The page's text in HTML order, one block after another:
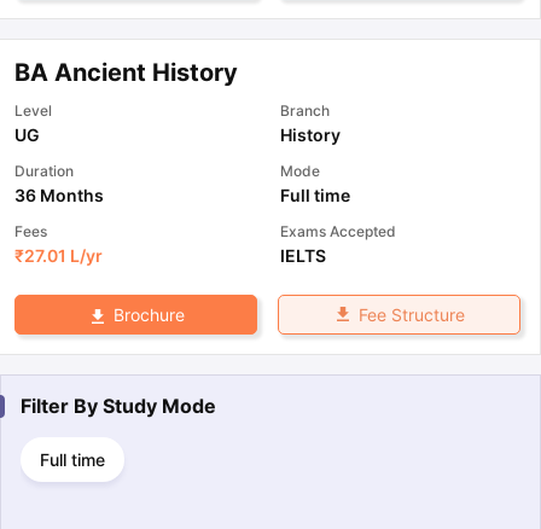
BA Ancient History
Level
UG
Branch
History
Duration
36 Months
Mode
Full time
Fees
₹27.01 L/yr
Exams Accepted
IELTS
Brochure Fee Structure
Filter By Study Mode
Full time